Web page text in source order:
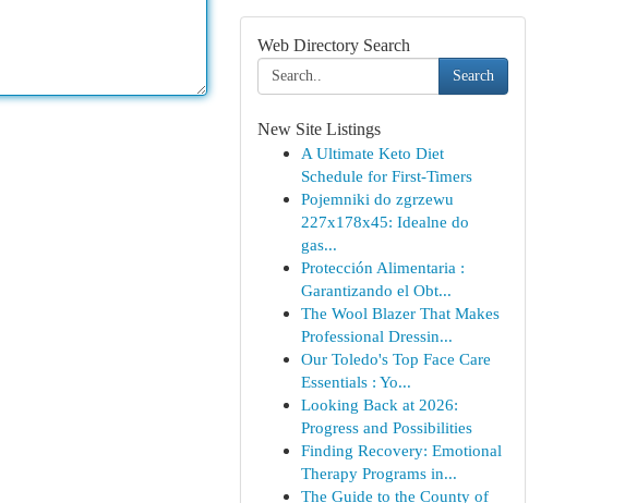
Web Directory Search
Search
New Site Listings
A Ultimate Keto Diet
Schedule for First-Timers
Pojemniki do zgrzewu
227x178x45: Idealne do
gas...
Protección Alimentaria :
Garantizando el Obt...
The Wool Blazer That Makes
Professional Dressin...
Our Toledo's Top Face Care
Essentials : Yo...
Looking Back at 2026:
Progress and Possibilities
Finding Recovery: Emotional
Therapy Programs in...
The Guide to the County of